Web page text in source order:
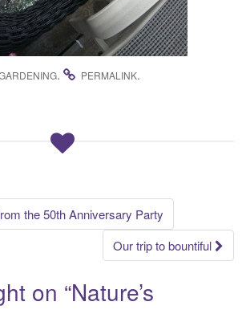
. PERMALINK.
the 50th Anniversary Party
Our trip to bountiful
on “Nature’s